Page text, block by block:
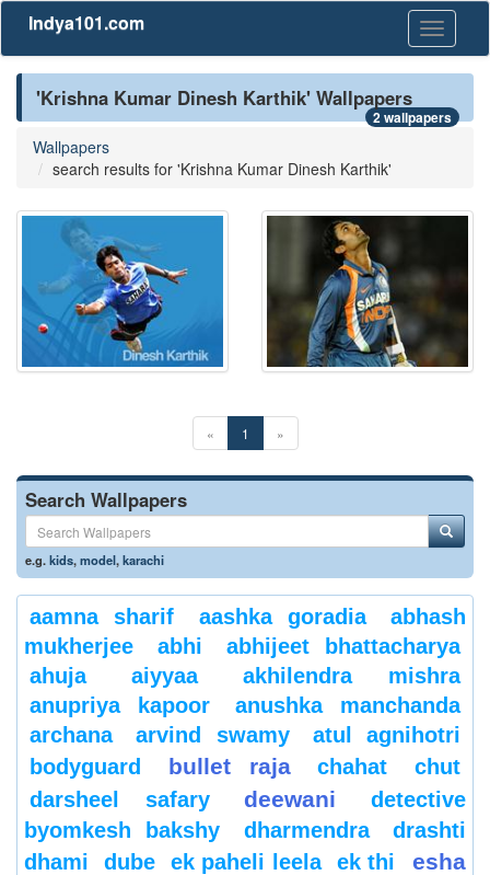
Toggle
Indya101.com
'Krishna Kumar Dinesh Karthik' Wallpapers
2 wallpapers
Wallpapers
search results for 'Krishna Kumar Dinesh Karthik'
« 1 »
Search Wallpapers
e.g.kids,model,karachi
aamna sharif aashka goradia
abhash
mukherjee
abhi
abhijeet bhattacharya
ahuja
aiyyaa
akhilendra mishra
anupriya kapoor
anushka manchanda
archana
arvind swamy
atul agnihotri
bodyguard
bullet raja chahat
chut
darsheel safary
deewani
detective
byomkesh bakshy
dharmendra
drashti
dhami
dube ek paheli leela ek thi
esha